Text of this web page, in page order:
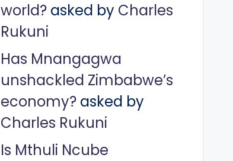
world?asked by Charles
Rukuni
Has Mnangagwa
unshackled Zimbabwe’s
economy?asked by
Charles Rukuni
Is Mthuli Ncube